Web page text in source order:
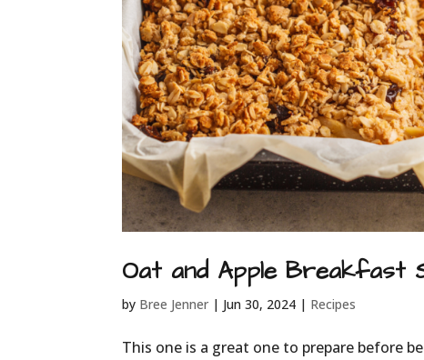
Oat and Apple Breakfast
by Bree Jenner | Jun 30, 2024 | Recipes
This one is a great one to prepare before